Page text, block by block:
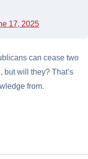
17, 2025
can cease two
but will they? That’s
from.